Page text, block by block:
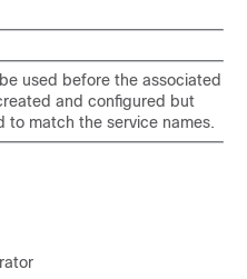
used before the associated
and configured but
to match the service names.